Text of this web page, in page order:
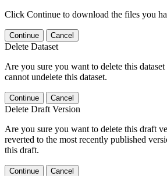
Click Continue to download the files you
Continue Cancel
Delete Dataset
Are you sure you want to delete this
cannot undelete this dataset.
Continue Cancel
Delete Draft Version
Are you sure you want to delete this draft
reverted to the most recently published
this draft.
Continue Cancel